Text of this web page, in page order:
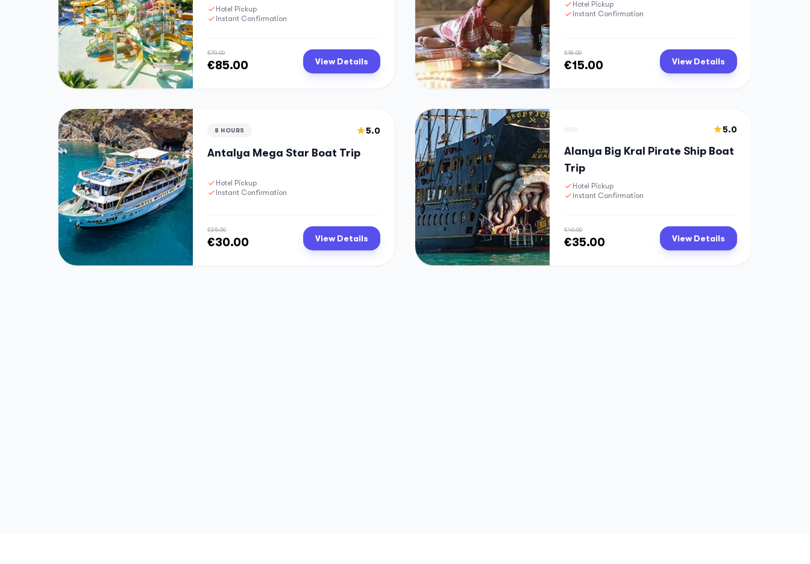
Hotel Pickup
Instant Confirmation
€70.00
€85.00 View Details
Hotel Pickup
Instant Confirmation
€18.00
€15.00 View Details
8 HOURS 5.0
Antalya Mega Star Boat Trip
Hotel Pickup
Instant Confirmation
€35.00
€30.00 View Details
5.0
Alanya Big Kral Pirate Ship Boat
Trip
Hotel Pickup
Instant Confirmation
€40.00
€35.00 View Details